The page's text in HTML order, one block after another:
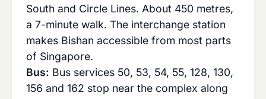
South and Circle Lines. About 450 metres,
a 7-minute walk. The interchange station
makes Bishan accessible from most parts
of Singapore.
Bus: Bus services 50, 53, 54, 55, 128, 130,
156 and 162 stop near the complex along